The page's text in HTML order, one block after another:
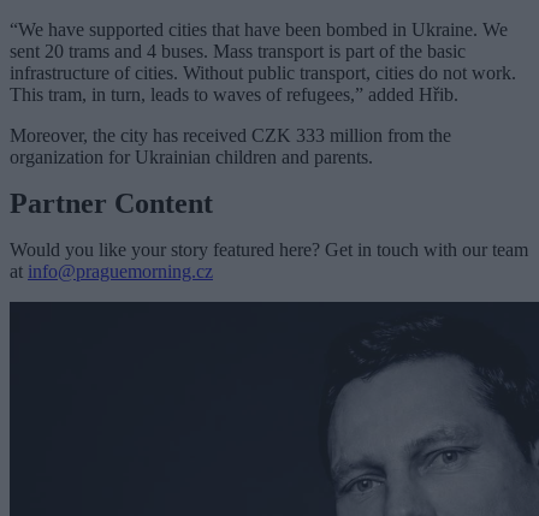
“We have supported cities that have been bombed in Ukraine. We
sent 20 trams and 4 buses. Mass transport is part of the basic
infrastructure of cities. Without public transport, cities do not work.
This tram, in turn, leads to waves of refugees,” added Hřib.
Moreover, the city has received CZK 333 million from the
organization for Ukrainian children and parents.
Partner Content
Would you like your story featured here? Get in touch with our team
at info@praguemorning.cz